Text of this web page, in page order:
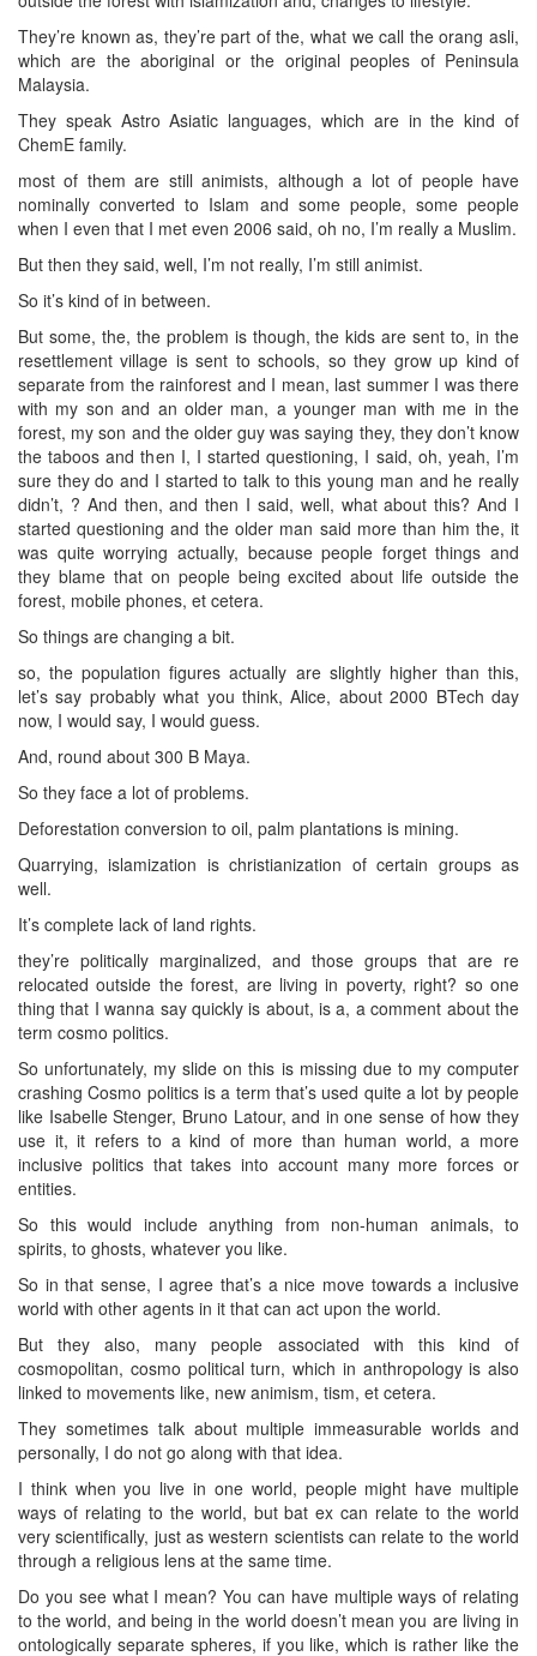
They’re known as, they’re part of the, what we call the orang asli,
which are the aboriginal or the original peoples of Peninsula
Malaysia.
They speak Astro Asiatic languages, which are in the kind of
ChemE family.
most of them are still animists, although a lot of people have
nominally converted to Islam and some people, some people
when I even that I met even 2006 said, oh no, I’m really a Muslim.
But then they said, well, I’m not really, I’m still animist.
So it’s kind of in between.
But some, the, the problem is though, the kids are sent to, in the
resettlement village is sent to schools, so they grow up kind of
separate from the rainforest and I mean, last summer I was there
with my son and an older man, a younger man with me in the
forest, my son and the older guy was saying they, they don’t know
the taboos and then I, I started questioning, I said, oh, yeah, I’m
sure they do and I started to talk to this young man and he really
didn’t, ? And then, and then I said, well, what about this? And I
started questioning and the older man said more than him the, it
was quite worrying actually, because people forget things and
they blame that on people being excited about life outside the
forest, mobile phones, et cetera.
So things are changing a bit.
so, the population figures actually are slightly higher than this,
let’s say probably what you think, Alice, about 2000 BTech day
now, I would say, I would guess.
And, round about 300 B Maya.
So they face a lot of problems.
Deforestation conversion to oil, palm plantations is mining.
Quarrying, islamization is christianization of certain groups as
well.
It’s complete lack of land rights.
they’re politically marginalized, and those groups that are re
relocated outside the forest, are living in poverty, right? so one
thing that I wanna say quickly is about, is a, a comment about the
term cosmo politics.
So unfortunately, my slide on this is missing due to my computer
crashing Cosmo politics is a term that’s used quite a lot by people
like Isabelle Stenger, Bruno Latour, and in one sense of how they
use it, it refers to a kind of more than human world, a more
inclusive politics that takes into account many more forces or
entities.
So this would include anything from non-human animals, to
spirits, to ghosts, whatever you like.
So in that sense, I agree that’s a nice move towards a inclusive
world with other agents in it that can act upon the world.
But they also, many people associated with this kind of
cosmopolitan, cosmo political turn, which in anthropology is also
linked to movements like, new animism, tism, et cetera.
They sometimes talk about multiple immeasurable worlds and
personally, I do not go along with that idea.
I think when you live in one world, people might have multiple
ways of relating to the world, but bat ex can relate to the world
very scientifically, just as western scientists can relate to the world
through a religious lens at the same time.
Do you see what I mean? You can have multiple ways of relating
to the world, and being in the world doesn’t mean you are living in
ontologically separate spheres, if you like, which is rather like the